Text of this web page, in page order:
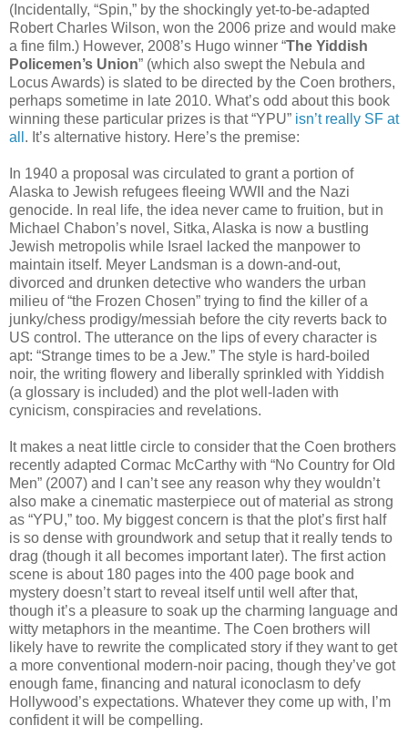
(Incidentally, “Spin,” by the shockingly yet-to-be-adapted
Robert Charles Wilson, won the 2006 prize and would make
a fine film.) However, 2008’s Hugo winner “The Yiddish
Policemen’s Union” (which also swept the Nebula and
Locus Awards) is slated to be directed by the Coen brothers,
perhaps sometime in late 2010. What’s odd about this book
winning these particular prizes is that “YPU” isn’t really SF at
all . It’s alternative history. Here’s the premise:
In 1940 a proposal was circulated to grant a portion of
Alaska to Jewish refugees fleeing WWII and the Nazi
genocide. In real life, the idea never came to fruition, but in
Michael Chabon’s novel, Sitka, Alaska is now a bustling
Jewish metropolis while Israel lacked the manpower to
maintain itself. Meyer Landsman is a down-and-out,
divorced and drunken detective who wanders the urban
milieu of “the Frozen Chosen” trying to find the killer of a
junky/chess prodigy/messiah before the city reverts back to
US control. The utterance on the lips of every character is
apt: “Strange times to be a Jew.” The style is hard-boiled
noir, the writing flowery and liberally sprinkled with Yiddish
(a glossary is included) and the plot well-laden with
cynicism, conspiracies and revelations.
It makes a neat little circle to consider that the Coen brothers
recently adapted Cormac McCarthy with “No Country for Old
Men” (2007) and I can’t see any reason why they wouldn’t
also make a cinematic masterpiece out of material as strong
as “YPU,” too. My biggest concern is that the plot’s first half
is so dense with groundwork and setup that it really tends to
drag (though it all becomes important later). The first action
scene is about 180 pages into the 400 page book and
mystery doesn’t start to reveal itself until well after that,
though it’s a pleasure to soak up the charming language and
witty metaphors in the meantime. The Coen brothers will
likely have to rewrite the complicated story if they want to get
a more conventional modern-noir pacing, though they’ve got
enough fame, financing and natural iconoclasm to defy
Hollywood’s expectations. Whatever they come up with, I’m
confident it will be compelling.